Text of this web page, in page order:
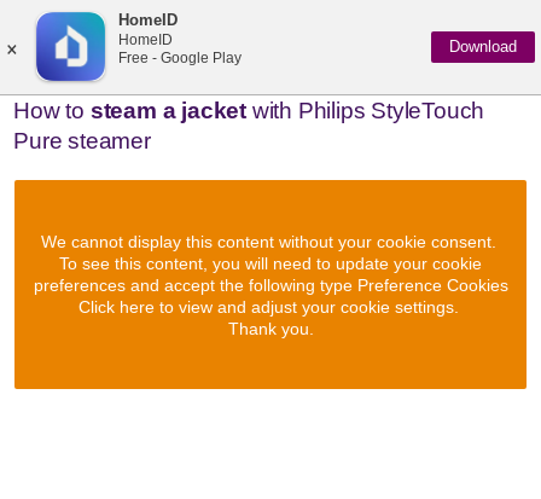
×
HomeID
HomeID
Free - Google Play
Download
How to steam a jacket with Philips StyleTouch
Pure steamer
We cannot display this content without your cookie consent.
To see this content, you will need to update your cookie
preferences and accept the following type Preference Cookies
Click here to view and adjust your cookie settings.
Thank you.